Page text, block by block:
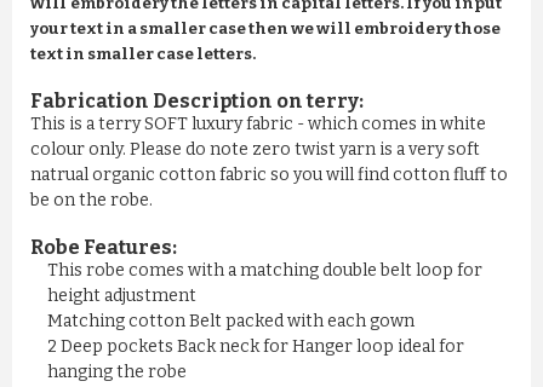
your text in a smaller case then we will embroidery those
text in smaller case letters.
Fabrication Description on terry:
This is a terry SOFT luxury fabric - which comes in white
colour only. Please do note zero twist yarn is a very soft
natrual organic cotton fabric so you will find cotton fluff to
be on the robe.
Robe Features:
This robe comes with a matching double belt loop for
height adjustment
Matching cotton Belt packed with each gown
2 Deep pockets Back neck for Hanger loop ideal for
hanging the robe